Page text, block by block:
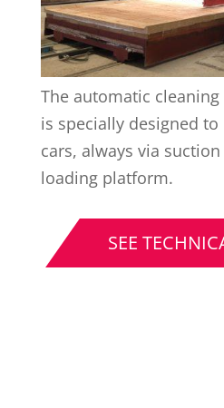
The automatic cleaning
is specially designed
cars, always via
loading platform.
SEE